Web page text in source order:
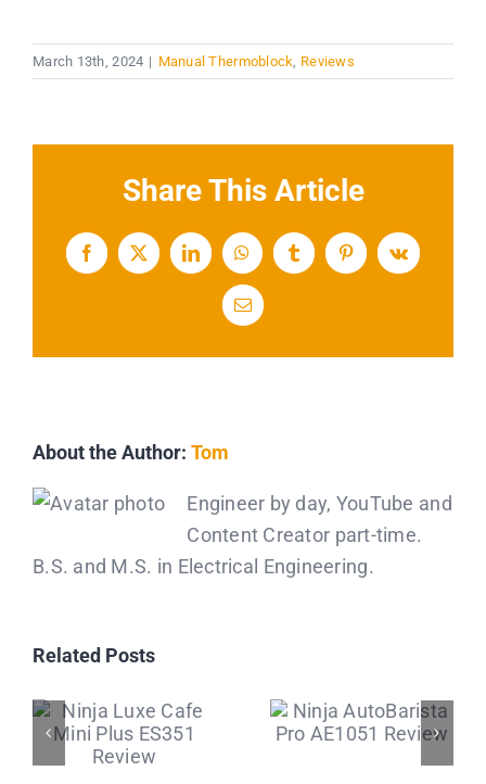
March 13th, 2024 | Manual Thermoblock, Reviews
Share This Article
Facebook
X LinkedInWhatsAppTumblrPinterestVk
Email
About the Author: Tom
Engineer by day, YouTube and
Content Creator part-time.
B.S. and M.S. in Electrical Engineering.
Related Posts